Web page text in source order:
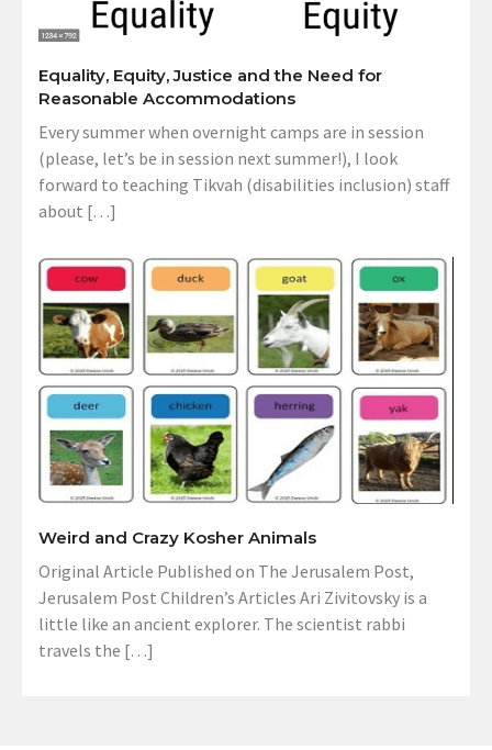
Equality, Equity, Justice and the Need for
Reasonable Accommodations
Every summer when overnight camps are in session
(please, let’s be in session next summer!), I look
forward to teaching Tikvah (disabilities inclusion) staff
about […]
Weird and Crazy Kosher Animals
Original Article Published on The Jerusalem Post,
Jerusalem Post Children’s Articles Ari Zivitovsky is a
little like an ancient explorer. The scientist rabbi
travels the […]